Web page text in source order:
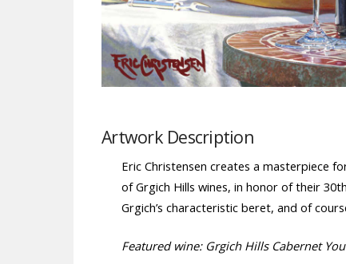
Artwork Description
Eric Christensen creates a masterpiece
of Grgich Hills wines, in honor of their
Grgich’s characteristic beret, and of
Featured wine: Grgich Hills Cabernet